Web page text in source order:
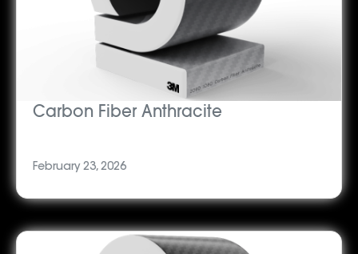
Carbon Fiber Anthracite
February 23, 2026